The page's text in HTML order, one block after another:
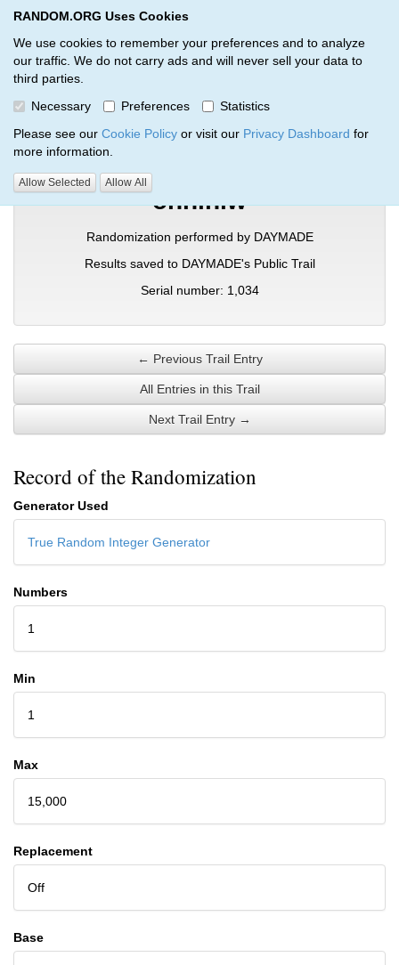
RANDOM.ORG Uses Cookies
We use cookies to remember your preferences and to analyze
our traffic. We do not carry ads and will never sell your data to
third parties.
Necessary
Preferences
Statistics
Please see our Cookie Policy or visit our Privacy Dashboard for
more information.
Allow Selected Allow All
RANDOM.ORG
Verification Trail Entry
RANDOM.ORG Verification Trails Trail Entry
onhlhiw
Randomization performed by DAYMADE
Results saved to DAYMADE's Public Trail
Serial number: 1,034
← Previous Trail Entry
All Entries in this Trail
Next Trail Entry →
Record of the Randomization
Generator Used
True Random Integer Generator
Numbers
1
Min
1
Max
15,000
Replacement
Off
Base